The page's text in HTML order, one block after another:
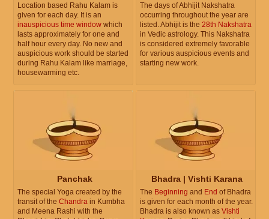
Location based Rahu Kalam is
given for each day. It is an
inauspicious time window which
lasts approximately for one and
half hour every day. No new and
auspicious work should be started
during Rahu Kalam like marriage,
housewarming etc.
The days of Abhijit Nakshatra
occurring throughout the year are
listed. Abhijit is the 28th Nakshatra
in Vedic astrology. This Nakshatra
is considered extremely favorable
for various auspicious events and
starting new work.
Panchak
The special Yoga created by the
transit of the Chandra in Kumbha
and Meena Rashi with the
Bhadra | Vishti Karana
The Beginning and End of Bhadra
is given for each month of the year.
Bhadra is also known as Vishti